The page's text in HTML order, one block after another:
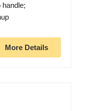
More Details